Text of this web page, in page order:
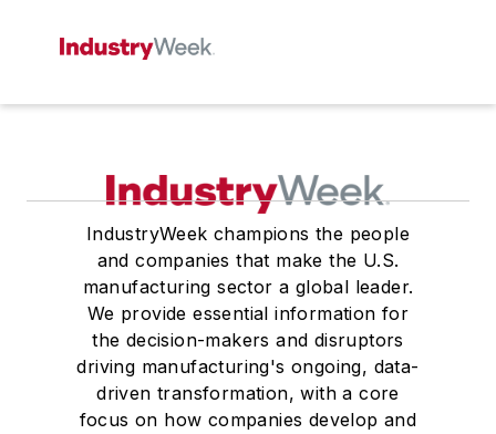
IndustryWeek champions the people
and companies that make the U.S.
manufacturing sector a global leader.
We provide essential information for
the decision-makers and disruptors
driving manufacturing's ongoing, data-
driven transformation, with a core
focus on how companies develop and